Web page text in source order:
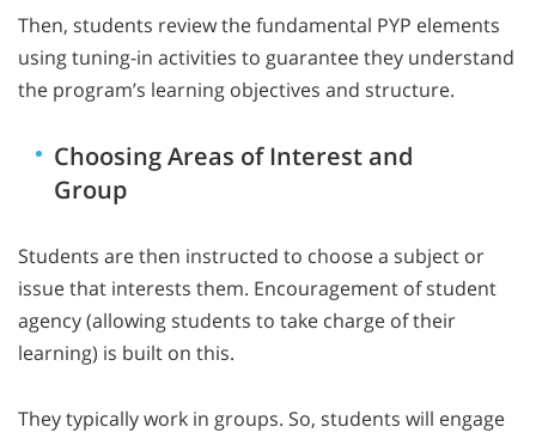
Then, students review the fundamental PYP elements
using tuning-in activities to guarantee they understand
the program’s learning objectives and structure.
Choosing Areas of Interest and
Group
Students are then instructed to choose a subject or
issue that interests them. Encouragement of student
agency (allowing students to take charge of their
learning) is built on this.
They typically work in groups. So, students will engage